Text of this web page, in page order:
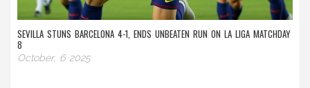
SEVILLA STUNS BARCELONA 4-1, ENDS UNBEATEN RUN ON LA LIGA MATCHDAY
8
October, 6 2025